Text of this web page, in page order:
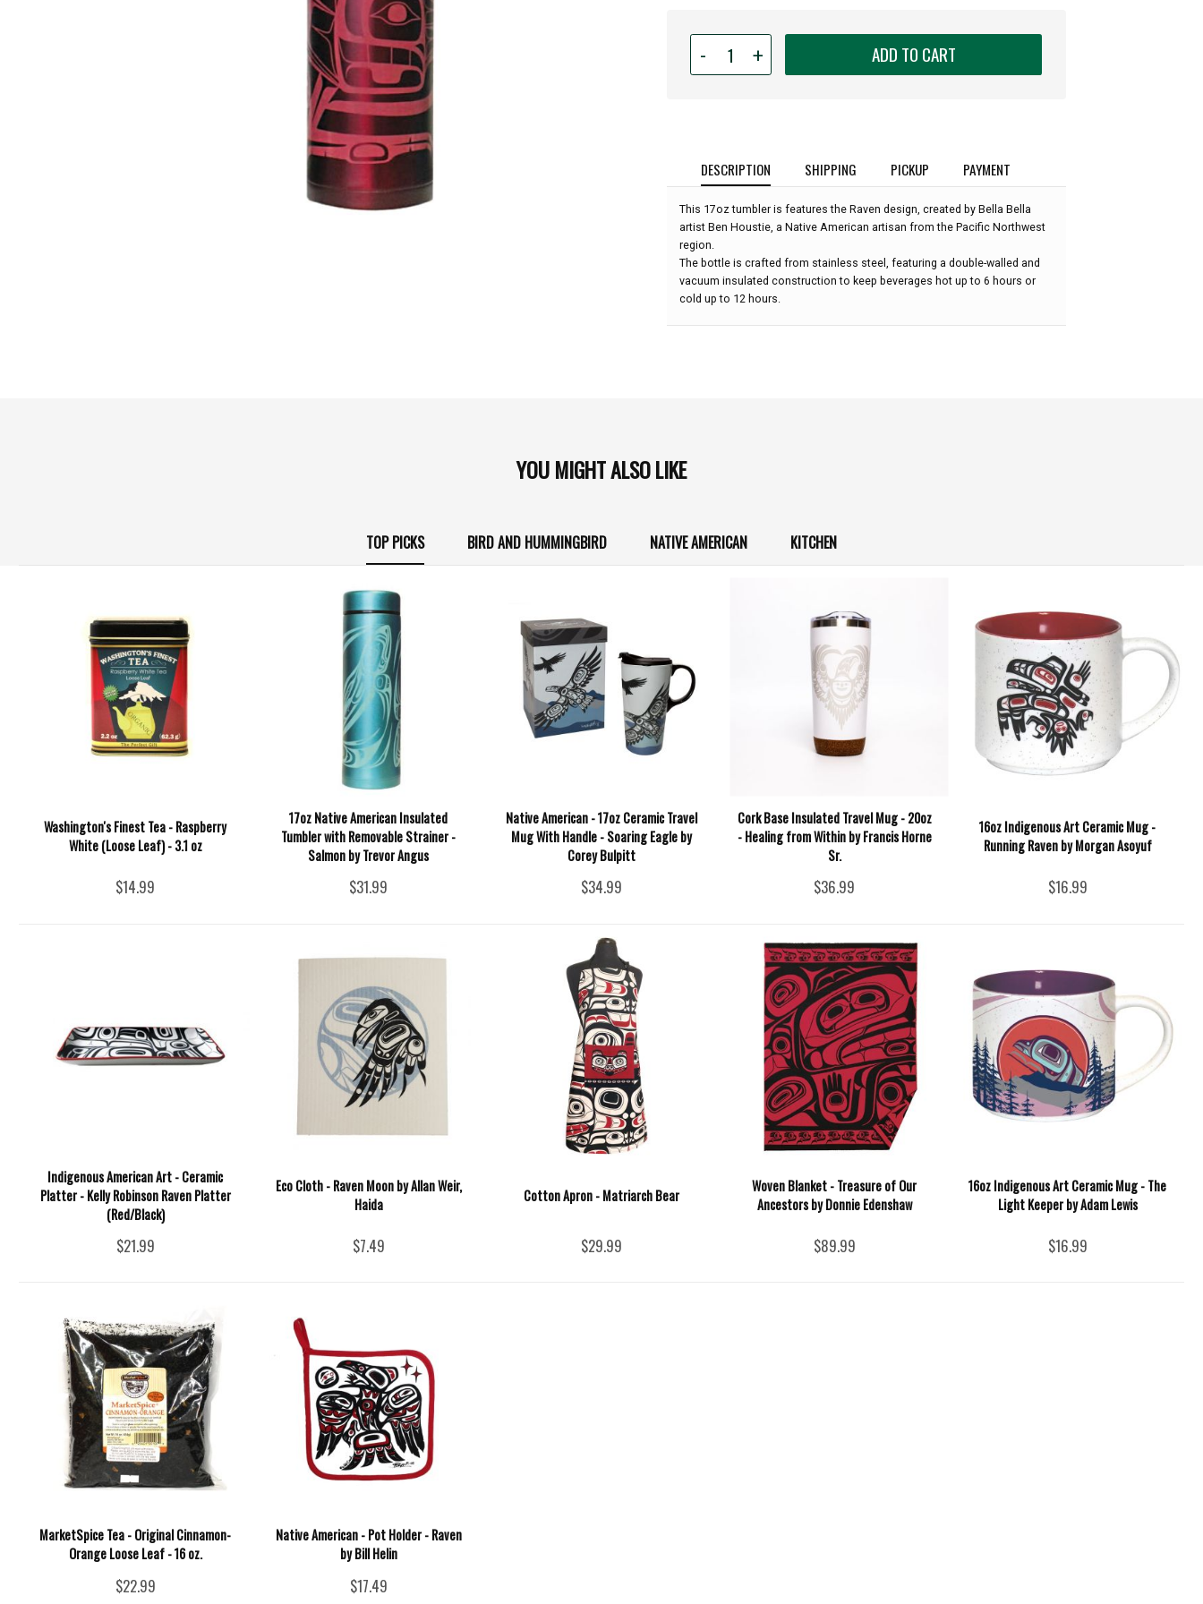
-
for
17oz
with
Strainer
-
by
Ben
Houstie:
+ ADD TO CART
DESCRIPTION SHIPPING PICKUP PAYMENT
This 17oz tumbler is features the Raven design, created by Bella Bella
artist Ben Houstie, a Native American artisan from the Pacific Northwest
region.
The bottle is crafted from stainless steel, featuring a double-walled and
vacuum insulated construction to keep beverages hot up to 6 hours or
cold up to 12 hours.
YOU MIGHT ALSO LIKE
TOP PICKS BIRD AND HUMMINGBIRD NATIVE AMERICAN KITCHEN
Washington's Finest Tea - Raspberry
White (Loose Leaf) - 3.1 oz
$14.99
17oz Native American Insulated
Tumbler with Removable Strainer -
Salmon by Trevor Angus
$31.99
Native American - 17oz Ceramic Travel
Mug With Handle - Soaring Eagle by
Corey Bulpitt
$34.99
Cork Base Insulated Travel Mug - 20oz
- Healing from Within by Francis Horne
Sr.
$36.99
16oz Indigenous Art Ceramic Mug -
Running Raven by Morgan Asoyuf
$16.99
Indigenous American Art - Ceramic
Platter - Kelly Robinson Raven Platter
(Red/Black)
$21.99
Eco Cloth - Raven Moon by Allan Weir,
Haida
$7.49
Cotton Apron - Matriarch Bear
$29.99
Woven Blanket - Treasure of Our
Ancestors by Donnie Edenshaw
$89.99
16oz Indigenous Art Ceramic Mug - The
Light Keeper by Adam Lewis
$16.99
MarketSpice Tea - Original Cinnamon-
Orange Loose Leaf - 16 oz.
$22.99
Native American - Pot Holder - Raven
by Bill Helin
$17.49